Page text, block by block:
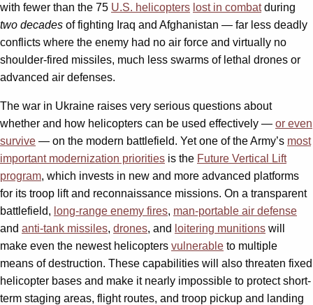
with fewer than the 75 U.S. helicopters lost in combatduring
two decades of fighting Iraq and Afghanistan — far less deadly
conflicts where the enemy had no air force and virtually no
shoulder-fired missiles, much less swarms of lethal drones or
advanced air defenses.
The war in Ukraine raises very serious questions about
whether and how helicopters can be used effectively — or even
survive — on the modern battlefield. Yet one of the Army’s most
important modernization priorities is the Future Vertical Lift
program, which invests in new and more advanced platforms
for its troop lift and reconnaissance missions. On a transparent
battlefield, long-range enemy fires, man-portable air defense
and anti-tank missiles, drones, and loitering munitions will
make even the newest helicopters vulnerable to multiple
means of destruction. These capabilities will also threaten fixed
helicopter bases and make it nearly impossible to protect short-
term staging areas, flight routes, and troop pickup and landing